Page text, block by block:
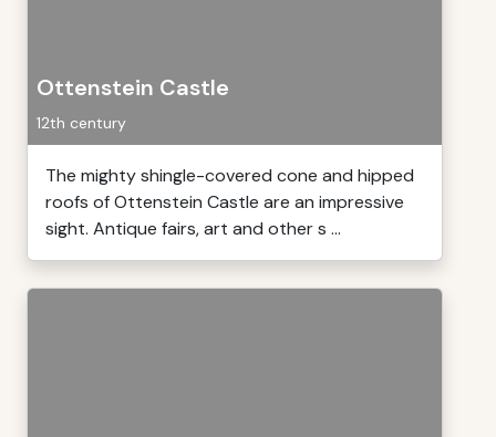
Ottenstein Castle
12th century
The mighty shingle-covered cone and hipped
roofs of Ottenstein Castle are an impressive
sight. Antique fairs, art and other s ...